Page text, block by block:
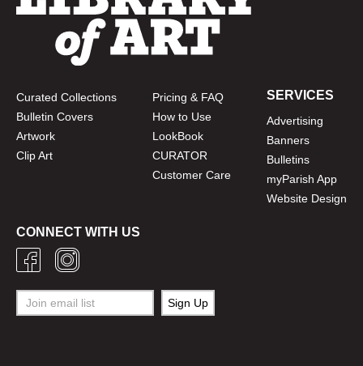
Curated Collections
Bulletin Covers
Artwork
Clip Art
Pricing & FAQ
How to Use
LookBook
CURATOR
Customer Care
SERVICES
Advertising
Banners
Bulletins
myParish App
Website Design
CONNECT WITH US